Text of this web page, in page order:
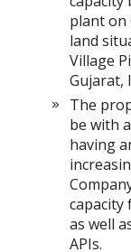
plant on
land
Village
Gujarat,
The
be with
having
as well
APIs.